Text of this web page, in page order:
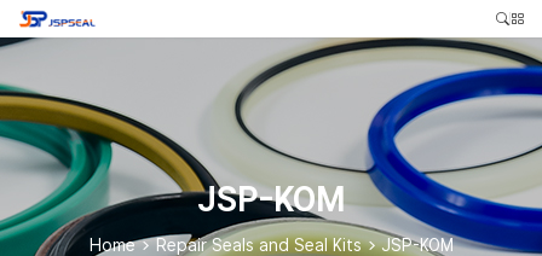
JSP-KOM
Home>Repair Seals and Seal Kits>JSP-KOM